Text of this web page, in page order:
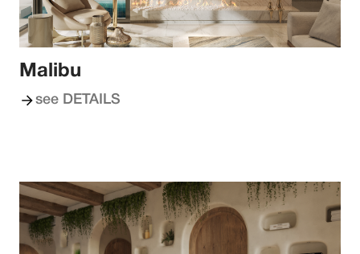
Malibu
see DETAILS